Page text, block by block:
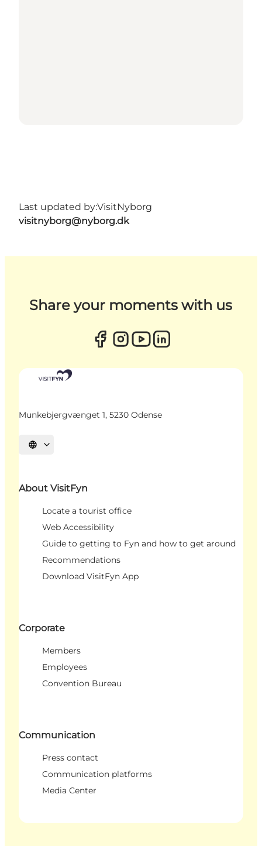
Last updated by:VisitNyborg
visitnyborg@nyborg.dk
Share your moments with us
Munkebjergvænget 1, 5230 Odense
Select language
About VisitFyn
Locate a tourist office
Web Accessibility
Guide to getting to Fyn and how to get around
Recommendations
Download VisitFyn App
Corporate
Members
Employees
Convention Bureau
Communication
Press contact
Communication platforms
Media Center